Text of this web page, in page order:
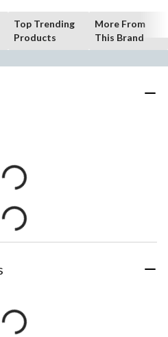
Top Trending
Products
More From
This Brand